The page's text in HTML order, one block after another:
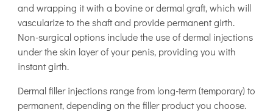
and wrapping it with a bovine or dermal graft, which will
vascularize to the shaft and provide permanent girth.
Non-surgical options include the use of dermal injections
under the skin layer of your penis, providing you with
instant girth.
Dermal filler injections range from long-term (temporary) to
permanent, depending on the filler product you choose.